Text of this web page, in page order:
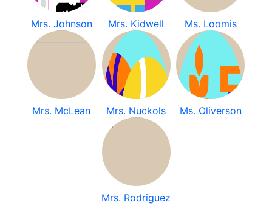
Mrs. Johnson Mrs. Kidwell Ms. Loomis
Mrs. McLean Mrs. Nuckols Ms. Oliverson
Mrs. Rodriguez